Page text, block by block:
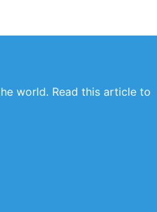
world. Read this article to